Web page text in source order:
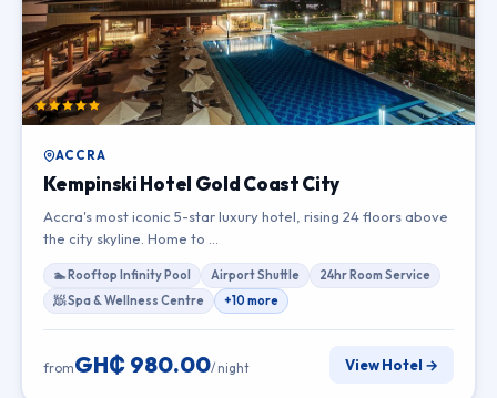
ACCRA
Kempinski Hotel Gold Coast City
Accra's most iconic 5-star luxury hotel, rising 24 floors above
the city skyline. Home to …
🏊 Rooftop Infinity Pool Airport Shuttle
24hr Room Service
🧖 Spa & Wellness Centre
+10 more
fromGH₵ 980.00/ night View Hotel →